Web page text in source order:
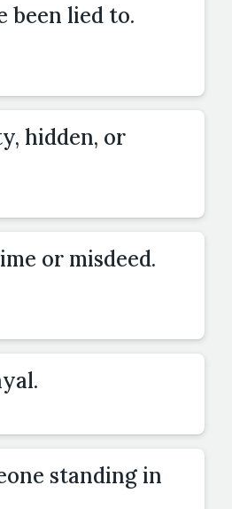
been lied to.
hidden, or
or misdeed.
standing in